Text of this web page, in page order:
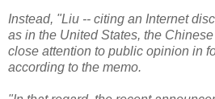
Instead, "Liu -- citing an Internet
as in the United States, the
close attention to public opinion in
according to the memo.